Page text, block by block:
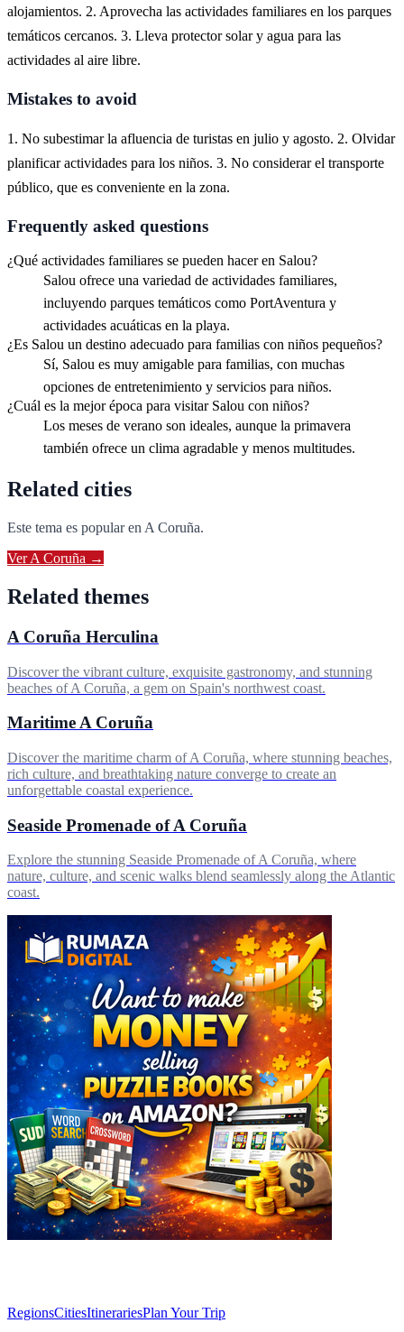
alojamientos. 2. Aprovecha las actividades familiares en los parques
temáticos cercanos. 3. Lleva protector solar y agua para las
actividades al aire libre.
Mistakes to avoid
1. No subestimar la afluencia de turistas en julio y agosto. 2. Olvidar
planificar actividades para los niños. 3. No considerar el transporte
público, que es conveniente en la zona.
Frequently asked questions
¿Qué actividades familiares se pueden hacer en Salou?
Salou ofrece una variedad de actividades familiares,
incluyendo parques temáticos como PortAventura y
actividades acuáticas en la playa.
¿Es Salou un destino adecuado para familias con niños pequeños?
Sí, Salou es muy amigable para familias, con muchas
opciones de entretenimiento y servicios para niños.
¿Cuál es la mejor época para visitar Salou con niños?
Los meses de verano son ideales, aunque la primavera
también ofrece un clima agradable y menos multitudes.
Related cities
Este tema es popular en A Coruña.
VerA Coruña →
Related themes
A Coruña Herculina
Discover the vibrant culture, exquisite gastronomy, and stunning
beaches of A Coruña, a gem on Spain's northwest coast.
Maritime A Coruña
Discover the maritime charm of A Coruña, where stunning beaches,
rich culture, and breathtaking nature converge to create an
unforgettable coastal experience.
Seaside Promenade of A Coruña
Explore the stunning Seaside Promenade of A Coruña, where
nature, culture, and scenic walks blend seamlessly along the Atlantic
coast.
RegionsCitiesItinerariesPlan Your Trip